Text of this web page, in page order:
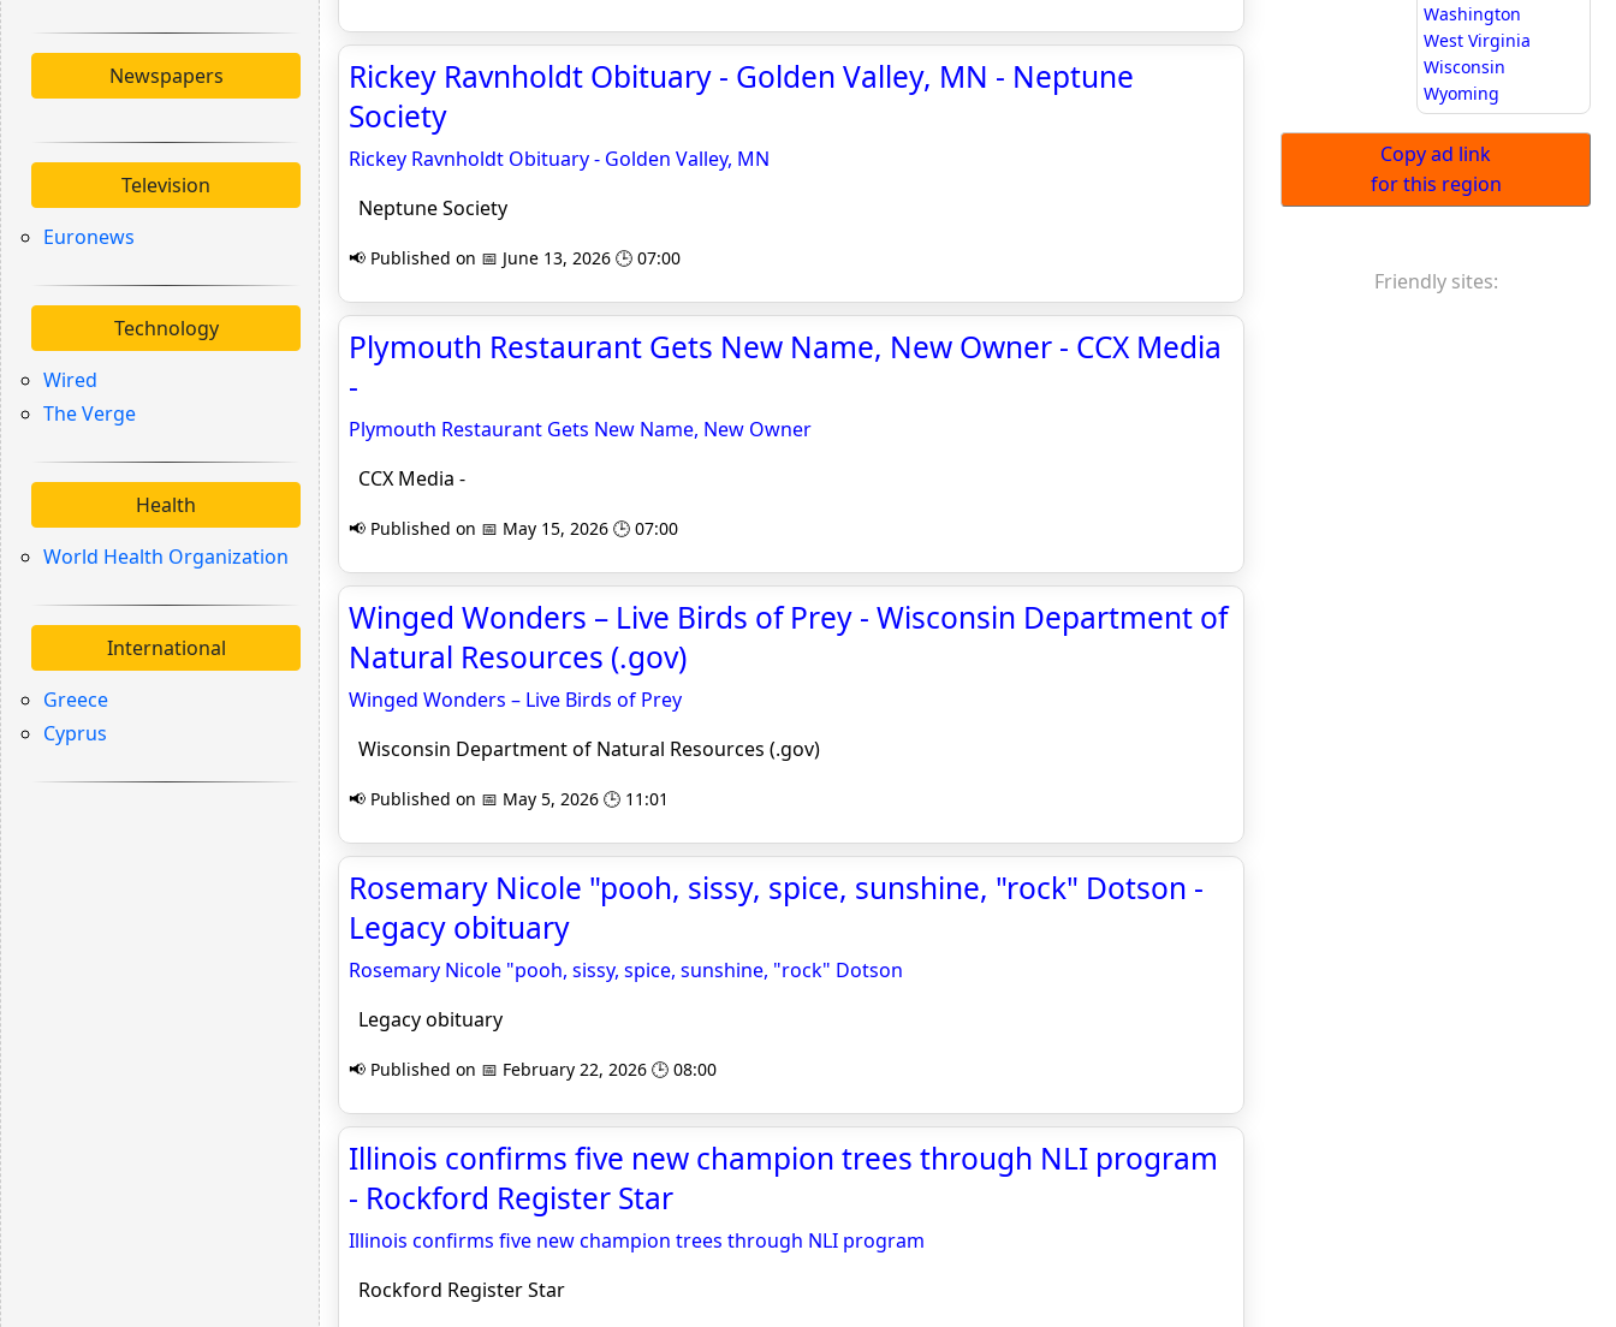
Newspapers
Television
Euronews
Technology
Wired
The Verge
Health
World Health Organization
International
Greece
Cyprus
Rickey Ravnholdt Obituary - Golden Valley, MN - Neptune
Society
Rickey Ravnholdt Obituary - Golden Valley, MN
Neptune Society
📢 Published on 📅 June 13, 2026 🕒 07:00
Plymouth Restaurant Gets New Name, New Owner - CCX Media
-
Plymouth Restaurant Gets New Name, New Owner
CCX Media -
📢 Published on 📅 May 15, 2026 🕒 07:00
Winged Wonders – Live Birds of Prey - Wisconsin Department of
Natural Resources (.gov)
Winged Wonders – Live Birds of Prey
Wisconsin Department of Natural Resources (.gov)
📢 Published on 📅 May 5, 2026 🕒 11:01
Rosemary Nicole "pooh, sissy, spice, sunshine, "rock" Dotson -
Legacy obituary
Rosemary Nicole "pooh, sissy, spice, sunshine, "rock" Dotson
Legacy obituary
📢 Published on 📅 February 22, 2026 🕒 08:00
Illinois confirms five new champion trees through NLI program
- Rockford Register Star
Illinois confirms five new champion trees through NLI program
Rockford Register Star
Washington
West Virginia
Wisconsin
Wyoming
Copy ad link
for this region
Friendly sites: